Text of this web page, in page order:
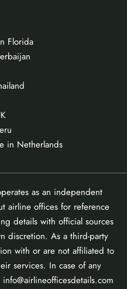
Florida
in Netherlands
as an independent
airline offices for reference
details with official sources
discretion. As a third-party
with or are not affiliated to
services. In case of any